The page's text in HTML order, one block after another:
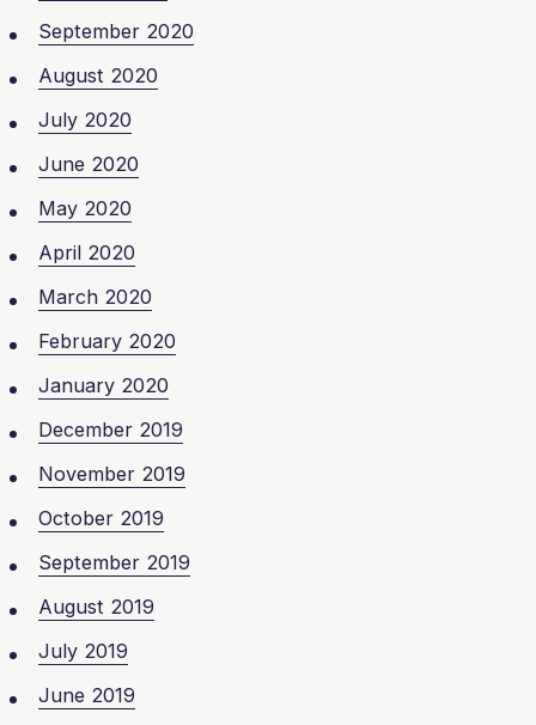
September 2020
August 2020
July 2020
June 2020
May 2020
April 2020
March 2020
February 2020
January 2020
December 2019
November 2019
October 2019
September 2019
August 2019
July 2019
June 2019